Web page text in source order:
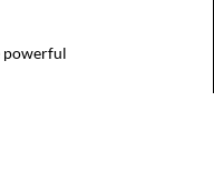
powerful